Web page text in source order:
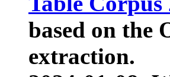
based on the
extraction.